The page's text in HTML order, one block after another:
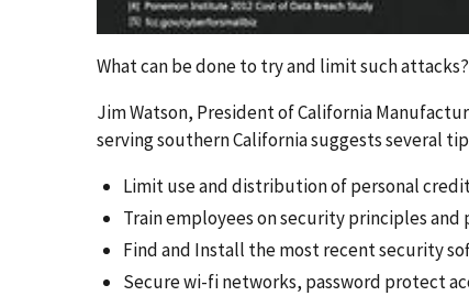
What can be done to try and limit such attacks?
Jim Watson, President of California
serving southern California suggests several
Limit use and distribution of personal
Train employees on security principles
Find and Install the most recent security
Secure wi-fi networks, password protect